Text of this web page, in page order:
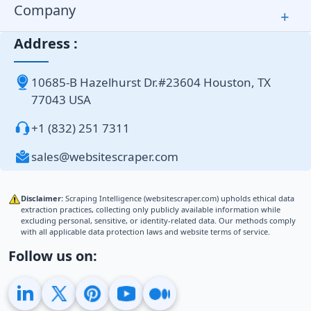
Company +
Address :
10685-B Hazelhurst Dr.#23604 Houston, TX
77043 USA
+1 (832) 251 7311
sales@websitescraper.com
Disclaimer: Scraping Intelligence (websitescraper.com) upholds ethical data
extraction practices, collecting only publicly available information while
excluding personal, sensitive, or identity-related data. Our methods comply
with all applicable data protection laws and website terms of service.
Follow us on: